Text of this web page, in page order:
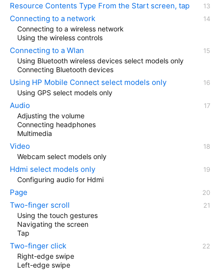
Resource Contents Type From the Start screen, tap
Connecting to a network
Connecting to a wireless network
Using the wireless controls
Connecting to a Wlan
Using Bluetooth wireless devices select models only
Connecting Bluetooth devices
Using HP Mobile Connect select models only
Using GPS select models only
Audio
Adjusting the volume
Connecting headphones
Multimedia
Video
Webcam select models only
Hdmi select models only
Configuring audio for Hdmi
Page
Two-finger scroll
Using the touch gestures
Navigating the screen
Tap
Two-finger click
Right-edge swipe
Left-edge swipe